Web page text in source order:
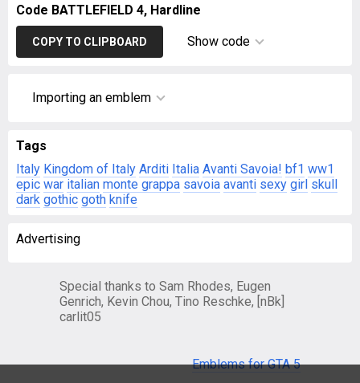
Code BATTLEFIELD 4, Hardline
COPY TO CLIPBOARD Show code
Importing an emblem
Tags
Italy Kingdom of Italy Arditi Italia Avanti Savoia! bf1 ww1
epic war italian monte grappa savoia avanti sexy girl skull
dark gothic goth knife
Advertising
Special thanks to Sam Rhodes, Eugen
Genrich, Kevin Chou, Tino Reschke, [nBk]
carlit05
Emblems for GTA 5